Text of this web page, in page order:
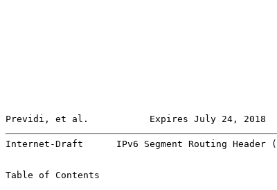
Previdi, et al.           Expires July 24,
Internet-Draft      IPv6 Segment Routing Header
Table of Contents